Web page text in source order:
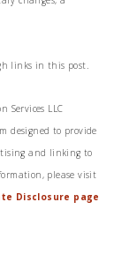
links in this post.
Services LLC
designed to provide
and linking to
please visit
Disclosure page